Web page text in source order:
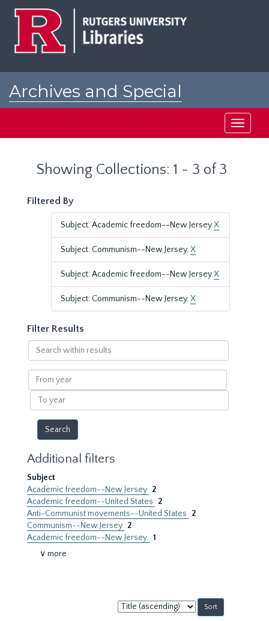
Archives and Special
Toggle
Showing Collections: 1 - 3 of 3
Filtered By
Subject: Academic freedom--New JerseyX
Subject: Communism--New Jersey.X
Subject: Academic freedom--New JerseyX
Subject: Communism--New Jersey.X
Filter Results
Search
within
results
From
year
To
year
Additional filters
Subject
Academic freedom--New Jersey 2
Academic freedom--United States
2
Anti-Communist movements--United States
2
Communism--New Jersey 2
Academic freedom--New Jersey. 1
∨ more
Sort
by: